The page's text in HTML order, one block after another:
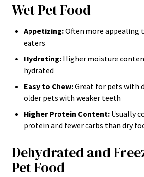
Wet Pet Food
Appetizing:Often more appealing
eaters
Hydrating: Higher moisture
hydrated
Easy to Chew:Great for pets with
older pets with weaker teeth
Higher Protein Content: Usually
protein and fewer carbs than dry
Dehydrated and
Pet Food